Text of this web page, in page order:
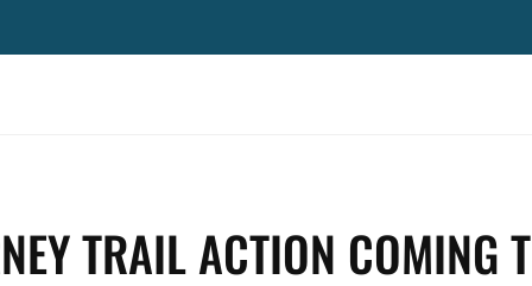
TRAIL ACTION COMING